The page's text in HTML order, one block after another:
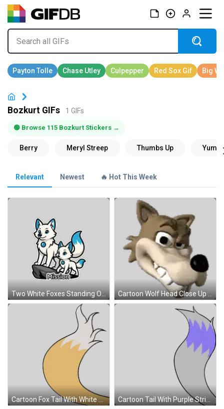
Bozkurt GIFs 1 GIFs
🟢 Browse 115 Bozkurt Stickers →
Relevant Newest 🔥 Hot This Week
Two White Foxes Standing On Rock Sticker Cartoon Wolf Head Close Up Sticker
Cartoon Fox Tail With White Tip Sticker Cartoon Tail With Purple Stripe Sticker